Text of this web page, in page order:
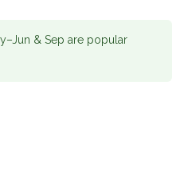
& Sep are popular